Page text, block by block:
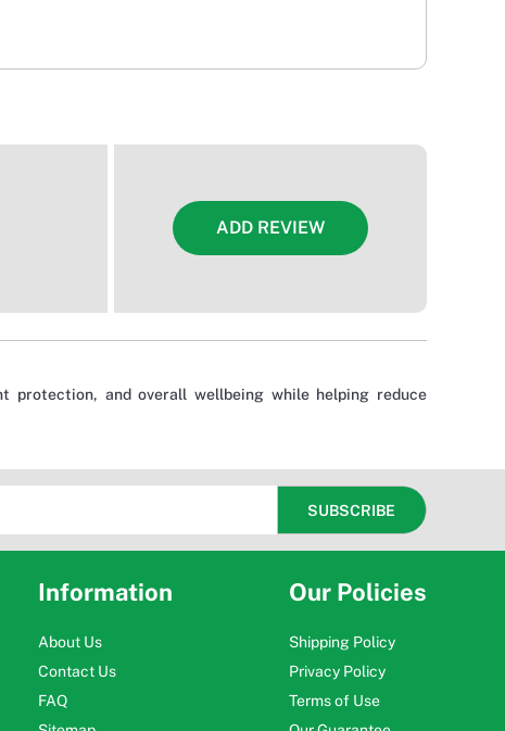
ADD REVIEW
protection, and overall wellbeing while helping reduce
Information
About Us
Contact Us
FAQ
Our Policies
Shipping Policy
Privacy Policy
Terms of Use